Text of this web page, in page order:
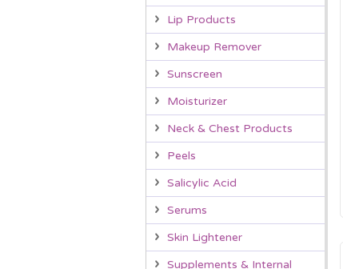
Lip Products
Makeup Remover
Sunscreen
Moisturizer
Neck & Chest Products
Peels
Salicylic Acid
Serums
Skin Lightener
Supplements & Internal